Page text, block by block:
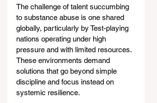
The challenge of talent succumbing
to substance abuse is one shared
globally, particularly by Test-playing
nations operating under high
pressure and with limited resources.
These environments demand
solutions that go beyond simple
discipline and focus instead on
systemic resilience.